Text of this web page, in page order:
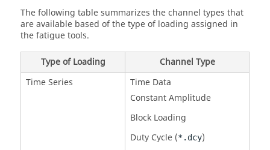
The following table summarizes the channel types that
are available based of the type of loading assigned in
the fatigue tools.
Type of Loading
Channel Type
Time Series
Time Data
Constant Amplitude
Block Loading
Duty Cycle (*.dcy)